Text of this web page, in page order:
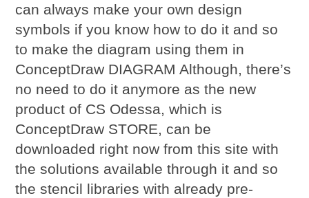
can always make your own design
symbols if you know how to do it and so
to make the diagram using them in
ConceptDraw DIAGRAM Although, there’s
no need to do it anymore as the new
product of CS Odessa, which is
ConceptDraw STORE, can be
downloaded right now from this site with
the solutions available through it and so
the stencil libraries with already pre-